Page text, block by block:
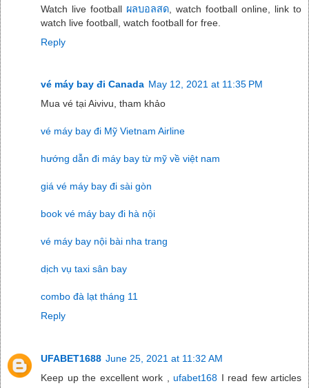
Watch live football ผลบอลสด , watch football online, link to
watch live football, watch football for free.
Reply
vé máy bay đi Canada May 12, 2021 at 11:35 PM
Mua vé tại Aivivu, tham khảo
vé máy bay đi Mỹ Vietnam Airline
hướng dẫn đi máy bay từ mỹ về việt nam
giá vé máy bay đi sài gòn
book vé máy bay đi hà nội
vé máy bay nội bài nha trang
dịch vụ taxi sân bay
combo đà lạt tháng 11
Reply
UFABET1688 June 25, 2021 at 11:32 AM
Keep up the excellent work , ufabet168 I read few articles